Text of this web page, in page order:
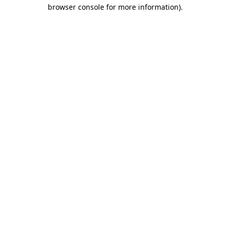
browser console for more information).